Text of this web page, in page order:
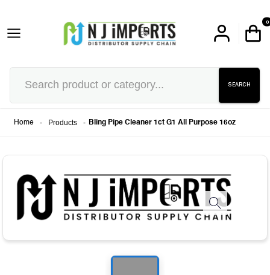
0
SEARCH
Home - Products - Bling Pipe Cleaner 1ct G1 All Purpose 16oz